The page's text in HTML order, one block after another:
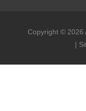
Copyright © 2026
|